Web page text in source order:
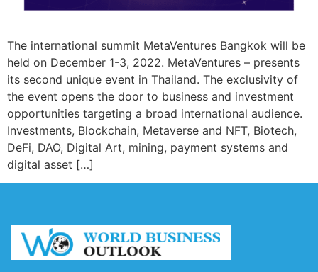
The international summit MetaVentures Bangkok will be
held on December 1-3, 2022. MetaVentures – presents
its second unique event in Thailand. The exclusivity of
the event opens the door to business and investment
opportunities targeting a broad international audience.
Investments, Blockchain, Metaverse and NFT, Biotech,
DeFi, DAO, Digital Art, mining, payment systems and
digital asset […]